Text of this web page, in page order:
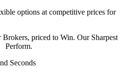
options at competitive prices for
priced to Win. Our Sharpest
Perform.
Seconds